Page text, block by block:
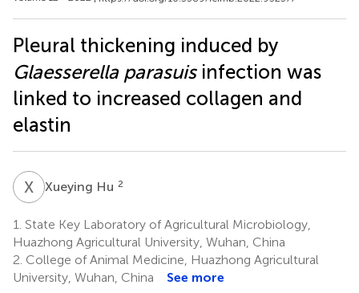
Pleural thickening induced by
Glaesserella parasuisinfection was
linked to increased collagen and
elastin
X HXueying Hu 2
1. State Key Laboratory of Agricultural Microbiology,
Huazhong Agricultural University, Wuhan, China
2. College of Animal Medicine, Huazhong Agricultural
University, Wuhan, China
See more